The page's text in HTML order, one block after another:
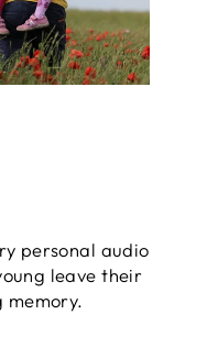
personal audio
leave their
memory.